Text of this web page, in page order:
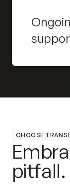
CHOOSE
Embra
pitfall.